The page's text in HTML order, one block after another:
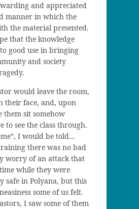
and appreciated
manner in which the
the material presented.
that the knowledge
good use in bringing
and society
would leave the room,
their face, and, upon
sit somehow
to see the class through.
I would be told…
there was no bad
worry of an attack that
while they were
safe in Polyana, but this
some of us felt.
, I saw some of them